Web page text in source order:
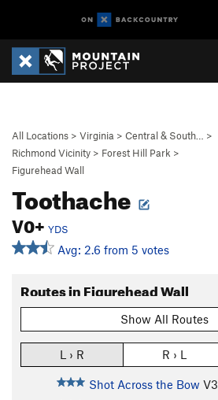
All Locations > Virginia > Central & South…
>
Richmond Vicinity > Forest Hill Park >
Figurehead Wall
Toothache
V0+ YDS
Avg: 2.6 from 5 votes
Routes in Figurehead Wall
Show All Routes
L › R R › L
Shot Across the Bow V3